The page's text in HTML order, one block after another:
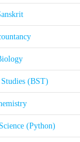
(BST)
(Python)